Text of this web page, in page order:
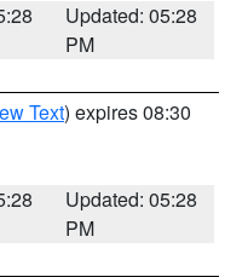
Updated: 05:28
PM
Text) expires 08:30
Updated: 05:28
PM